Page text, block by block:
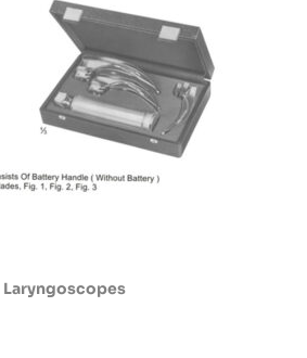
Laryngoscopes